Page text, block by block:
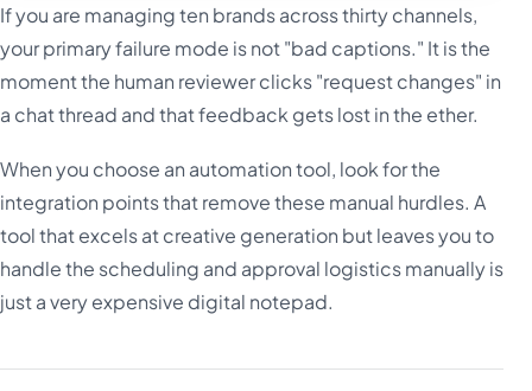
If you are managing ten brands across thirty channels,
your primary failure mode is not "bad captions." It is the
moment the human reviewer clicks "request changes" in
a chat thread and that feedback gets lost in the ether.
When you choose an automation tool, look for the
integration points that remove these manual hurdles. A
tool that excels at creative generation but leaves you to
handle the scheduling and approval logistics manually is
just a very expensive digital notepad.